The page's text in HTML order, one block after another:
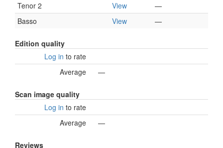
Tenor 2
View
—
Basso
View —
Edition quality
Log in to rate
Average
—
Scan image quality
Log in to rate
Average
—
Reviews